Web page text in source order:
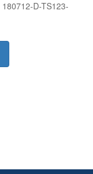
180712-D-TS123-